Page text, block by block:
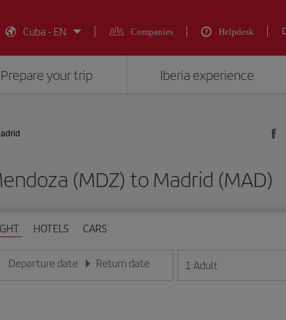
Cuba - EN
Companies Helpdesk
Prepare your trip Iberia experience
(MDZ) to Madrid (MAD)
HOTELS CARS
Departure date
Enter the date in day/month/year format
Return date
Enter the date in day/month/year format
1 Adult